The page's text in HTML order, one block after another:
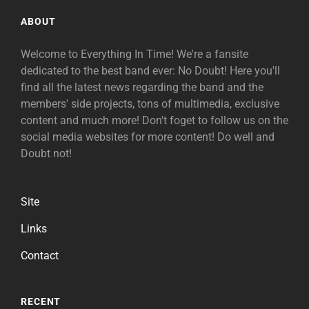
ABOUT
Welcome to Everything In Time! We're a fansite
dedicated to the best band ever: No Doubt! Here you'll
find all the latest news regarding the band and the
members' side projects, tons of multimedia, exclusive
content and much more! Don't foget to follow us on the
social media websites for more content! Do well and
Doubt not!
Site
Links
Contact
RECENT